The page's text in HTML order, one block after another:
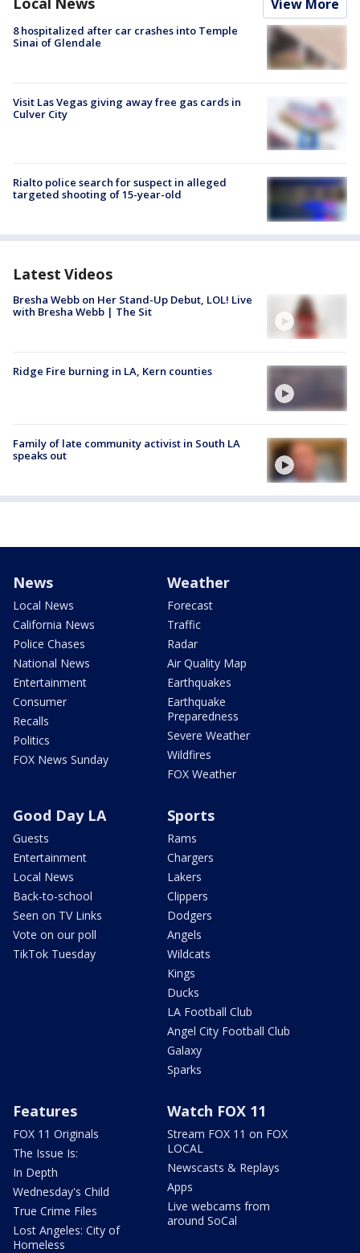
View More
8 hospitalized after car crashes into Temple
Sinai of Glendale
Visit Las Vegas giving away free gas cards in
Culver City
Rialto police search for suspect in alleged
targeted shooting of 15-year-old
Latest Videos
Bresha Webb on Her Stand-Up Debut, LOL! Live
with Bresha Webb | The Sit
Ridge Fire burning in LA, Kern counties
Family of late community activist in South LA
speaks out
News
Local News
California News
Police Chases
National News
Entertainment
Consumer
Recalls
Politics
FOX News Sunday
Weather
Forecast
Traffic
Radar
Air Quality Map
Earthquakes
Earthquake
Preparedness
Severe Weather
Wildfires
FOX Weather
Good Day LA
Guests
Entertainment
Local News
Back-to-school
Seen on TV Links
Vote on our poll
TikTok Tuesday
Sports
Rams
Chargers
Lakers
Clippers
Dodgers
Angels
Wildcats
Kings
Ducks
LA Football Club
Angel City Football Club
Galaxy
Sparks
Features
FOX 11 Originals
The Issue Is:
In Depth
Wednesday's Child
True Crime Files
Lost Angeles: City of
Homeless
Watch FOX 11
Stream FOX 11 on FOX
LOCAL
Newscasts & Replays
Apps
Live webcams from
around SoCal